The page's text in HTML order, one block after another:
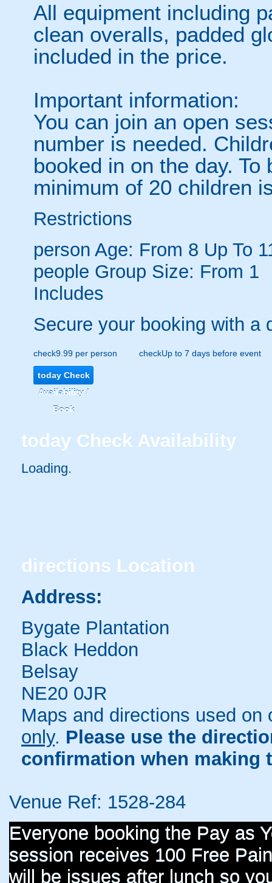
All equipment including
clean overalls, padded
included in the price.
Important information:
You can join an open
number is needed.
booked in on the day.
minimum of 20 children
Restrictions
person Age: From 8 Up To
people Group Size: From 1
Includes
Secure your booking with a
check9.99 per person checkUp to 7 days before event
todayCheck
Availability /
Book
today Check Availability
Loading.
directions Location
Address:
Bygate Plantation
Black Heddon
Belsay
NE20 0JR
Maps and directions used
only. Please use the
confirmation when making
Venue Ref: 1528-284
Everyone booking the Pay as
session receives 100 Free
will be issues after lunch so